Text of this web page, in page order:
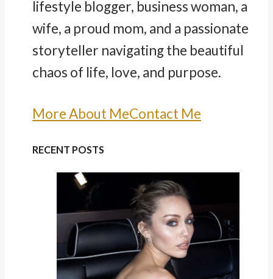
lifestyle blogger, business woman, a
wife, a proud mom, and a passionate
storyteller navigating the beautiful
chaos of life, love, and purpose.
More About MeContact Me
RECENT POSTS